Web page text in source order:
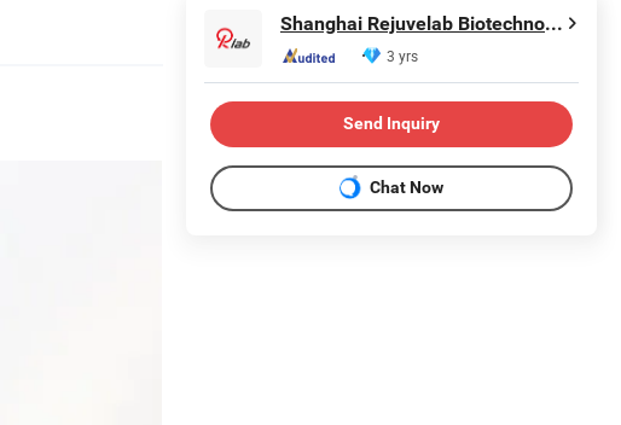
Shanghai Rejuvelab Biotechnology Co., Ltd
3 yrs
Send Inquiry
Chat Now